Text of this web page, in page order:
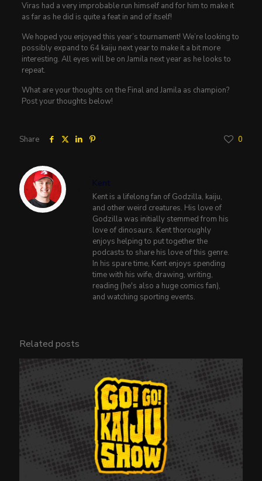
Viras had a very improbable run himself and for him to make it
as far as he did is quite a feat in and of itself!
We hoped you enjoyed this year’s tournament! We’re looking to
possibly expand to 64 kaiju next year to make it a bit more
interesting. All eyes will be on Jamila next year as he looks to
repeat.
What are your thoughts on the Final and Jamila as champion?
Post your thoughts below!
Share 0
Kent
Kent is a lifelong fan of Godzilla, kaiju,
and other weird creatures. His love of
Godzilla was initially stemmed from his
love of dinosaurs. Kent thoroughly
enjoys helping to put together the
podcasts to share his love of this genre.
In his spare time, Kent enjoys spending
time with his wife, drawing, writing,
reading (he's also a huge comics fan),
and watching sporting events.
Related posts